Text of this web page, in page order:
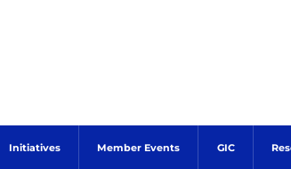
Initiatives Member Events GIC